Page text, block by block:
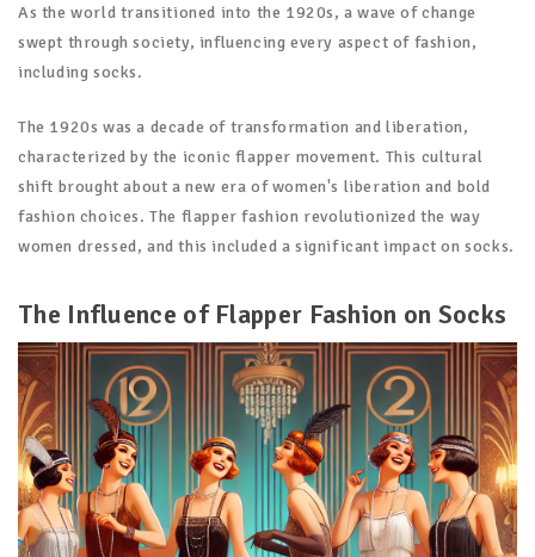
As the world transitioned into the 1920s, a wave of change
swept through society, influencing every aspect of fashion,
including socks.
The 1920s was a decade of transformation and liberation,
characterized by the iconic flapper movement. This cultural
shift brought about a new era of women's liberation and bold
fashion choices. The flapper fashion revolutionized the way
women dressed, and this included a significant impact on socks.
The Influence of Flapper Fashion on Socks